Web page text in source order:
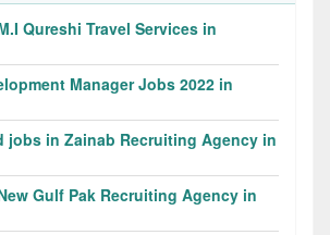
Qureshi Travel Services in
Manager Jobs 2022 in
jobs in Zainab Recruiting Agency in
Gulf Pak Recruiting Agency in